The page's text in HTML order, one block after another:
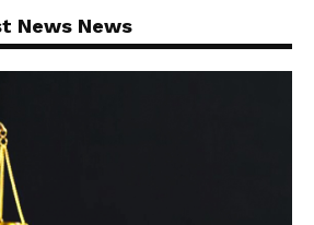
News News